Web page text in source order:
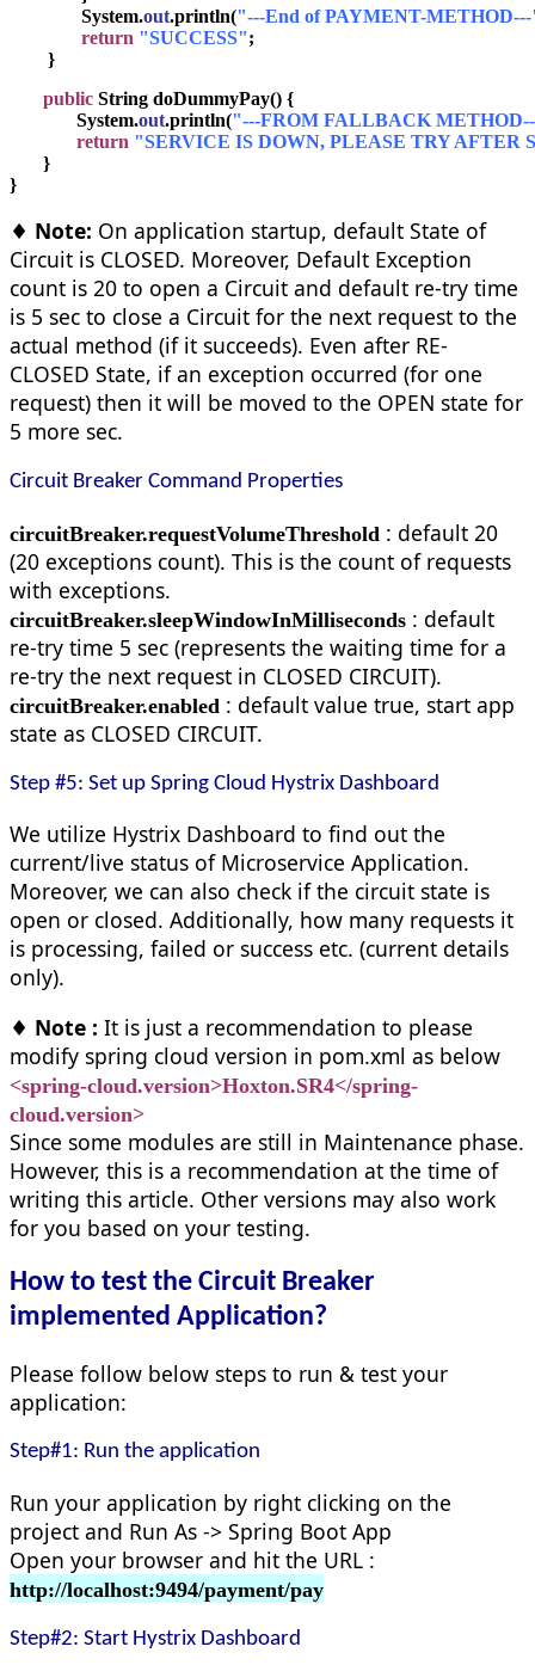
               System.
out.println("---End of PAYMENT-
return "SUCCESS";
        }
public String doDummyPay() {
              System.
out.println("---FROM FALLBACK
return "SERVICE IS DOWN, PLEASE TRY AFTER
       }
}
♦ Note: On application startup, default State of
Circuit is CLOSED. Moreover, Default Exception
count is 20 to open a Circuit and default re-try time
is 5 sec to close a Circuit for the next request to the
actual method (if it succeeds). Even after RE-
CLOSED State, if an exception occurred (for one
request) then it will be moved to the OPEN state for
5 more sec.
Circuit Breaker Command Properties
circuitBreaker.requestVolumeThreshold : default 20
(20 exceptions count). This is the count of requests
with exceptions.
circuitBreaker.sleepWindowInMilliseconds : default
re-try time 5 sec (represents the waiting time for a
re-try the next request in CLOSED CIRCUIT).
circuitBreaker.enabled : default value true, start app
state as CLOSED CIRCUIT.
Step #5: Set up Spring Cloud Hystrix Dashboard
We utilize Hystrix Dashboard to find out the
current/live status of Microservice Application.
Moreover, we can also check if the circuit state is
open or closed. Additionally, how many requests it
is processing, failed or success etc. (current details
only).
♦ Note : It is just a recommendation to please
modify spring cloud version in pom.xml as below
<spring-cloud.version>Hoxton.SR4</spring-
cloud.version>
Since some modules are still in Maintenance phase.
However, this is a recommendation at the time of
writing this article. Other versions may also work
for you based on your testing.
How to test the Circuit Breaker
implemented Application?
Please follow below steps to run & test your
application:
Step#1: Run the application
Run your application by right clicking on the
project and Run As -> Spring Boot App
Open your browser and hit the URL :
http://localhost:9494/payment/pay
Step#2: Start Hystrix Dashboard